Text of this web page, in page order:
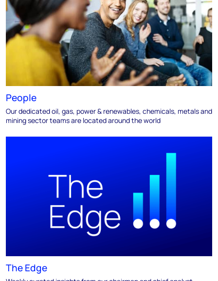
People
Our dedicated oil, gas, power & renewables, chemicals, metals and
mining sector teams are located around the world
The Edge